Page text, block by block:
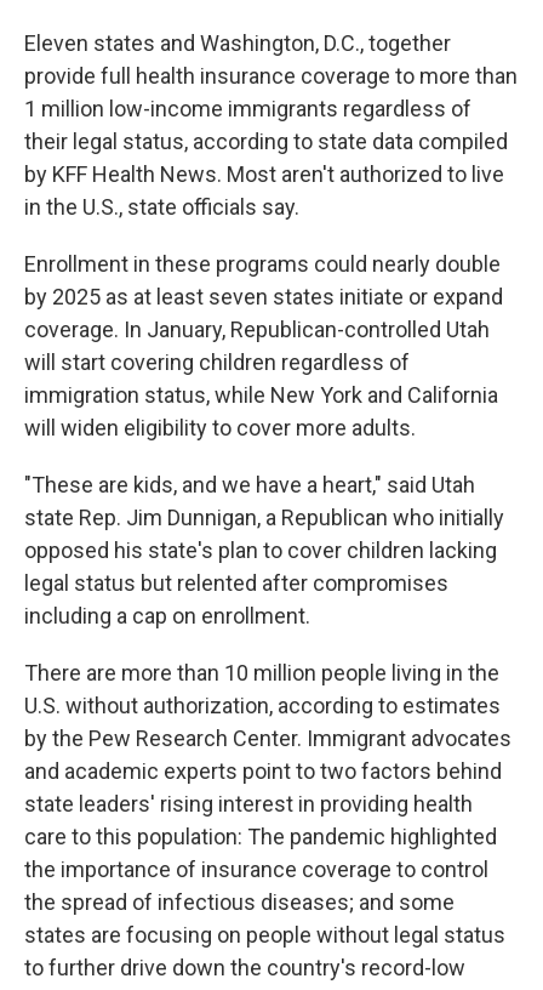
Eleven states and Washington, D.C., together
provide full health insurance coverage to more than
1 million low-income immigrants regardless of
their legal status, according to state data compiled
by KFF Health News. Most aren't authorized to live
in the U.S., state officials say.
Enrollment in these programs could nearly double
by 2025 as at least seven states initiate or expand
coverage. In January, Republican-controlled Utah
will start covering children regardless of
immigration status, while New York and California
will widen eligibility to cover more adults.
"These are kids, and we have a heart," said Utah
state Rep. Jim Dunnigan, a Republican who initially
opposed his state's plan to cover children lacking
legal status but relented after compromises
including a cap on enrollment.
There are more than 10 million people living in the
U.S. without authorization, according to estimates
by the Pew Research Center. Immigrant advocates
and academic experts point to two factors behind
state leaders' rising interest in providing health
care to this population: The pandemic highlighted
the importance of insurance coverage to control
the spread of infectious diseases; and some
states are focusing on people without legal status
to further drive down the country's record-low